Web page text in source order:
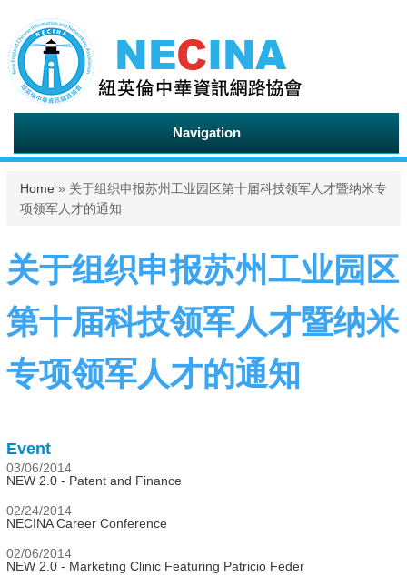
Navigation
You are here
Home » 关于组织申报苏州工业园区第十届科技领军人才暨纳米专
项领军人才的通知
关于组织申报苏州工业园区
第十届科技领军人才暨纳米
专项领军人才的通知
Event
03/06/2014
NEW 2.0 - Patent and Finance
02/24/2014
NECINA Career Conference
02/06/2014
NEW 2.0 - Marketing Clinic Featuring Patricio Feder